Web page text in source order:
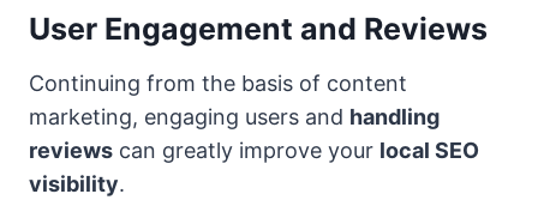
User Engagement and Reviews
Continuing from the basis of content
marketing, engaging users and handling
reviews can greatly improve your local SEO
visibility.